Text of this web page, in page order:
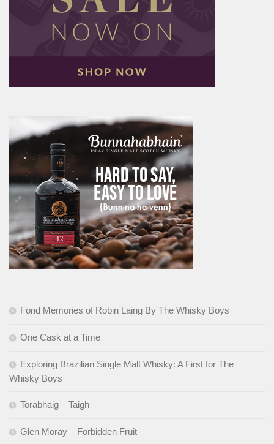
Fond Memories of Robin Laing By The Whisky Boys
One Cask at a Time
Exploring Brazilian Single Malt Whisky: A First for The
Whisky Boys
Torabhaig – Taigh
Glen Moray – Forbidden Fruit